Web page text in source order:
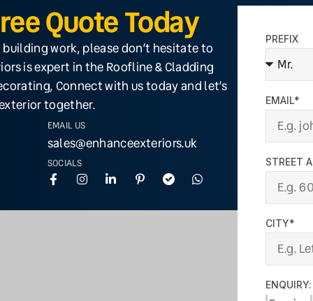
Quote Today
work, please don’t hesitate to
is expert in the Roofline & Cladding
Connect with us today and let’s
together.
EMAIL US
sales@enhanceexteriors.uk
SOCIALS
PREFIX
EMAIL*
STREET
CITY*
ENQUIRY: